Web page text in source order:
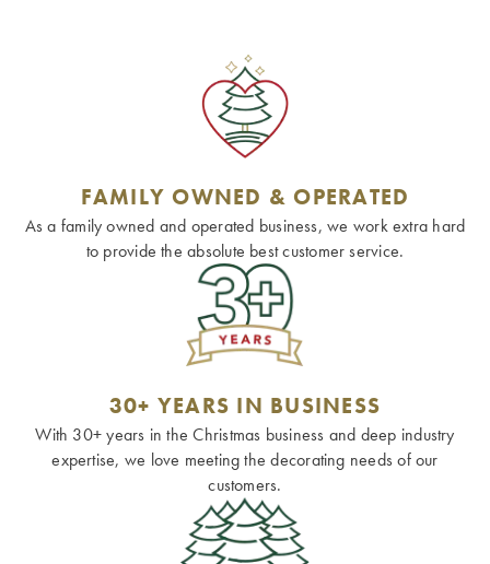
FAMILY OWNED & OPERATED
As a family owned and operated business, we work extra hard
to provide the absolute best customer service.
30+ YEARS IN BUSINESS
With 30+ years in the Christmas business and deep industry
expertise, we love meeting the decorating needs of our
customers.